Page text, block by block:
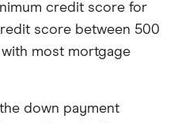
credit score for
score between 500
most mortgage
down payment